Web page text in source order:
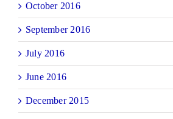
October 2016
September 2016
July 2016
June 2016
December 2015